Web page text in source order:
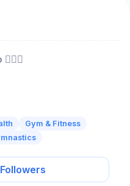
Gym & Fitness